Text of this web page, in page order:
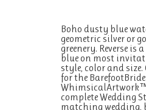
Boho dusty blue
geometric silver or
greenery. Reverse
blue on most
style, color and
for the
complete Wedding
matching wedding,